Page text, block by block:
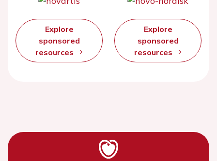
Explore
sponsored
resources
Explore
sponsored
resources